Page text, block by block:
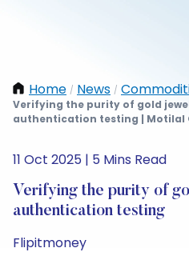
Home / News /
Verifying the purity of gold
authentication testing | Motilal
11 Oct 2025 | 5 Mins Read
Verifying the purity of
authentication testing
Flipitmoney